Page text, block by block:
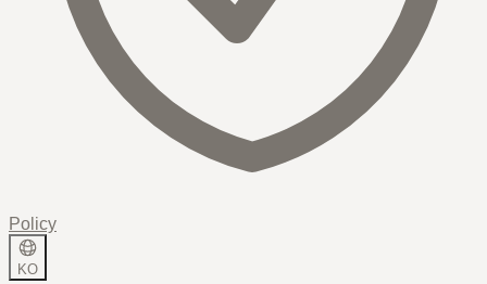
Policy
KO